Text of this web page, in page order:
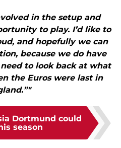
in the setup and
to play. I’d like to
and hopefully we can
because we do have
to look back at what
the Euros were last in
Dortmund could
season